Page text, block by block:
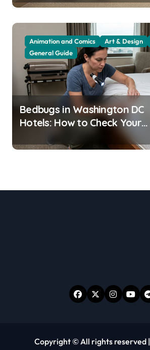
Animation and Comics Art & Design
General Guide
Bedbugs in Washington DC
Hotels: How to Check Your
Room Before Unpacking
Copyright © All rights reserved |